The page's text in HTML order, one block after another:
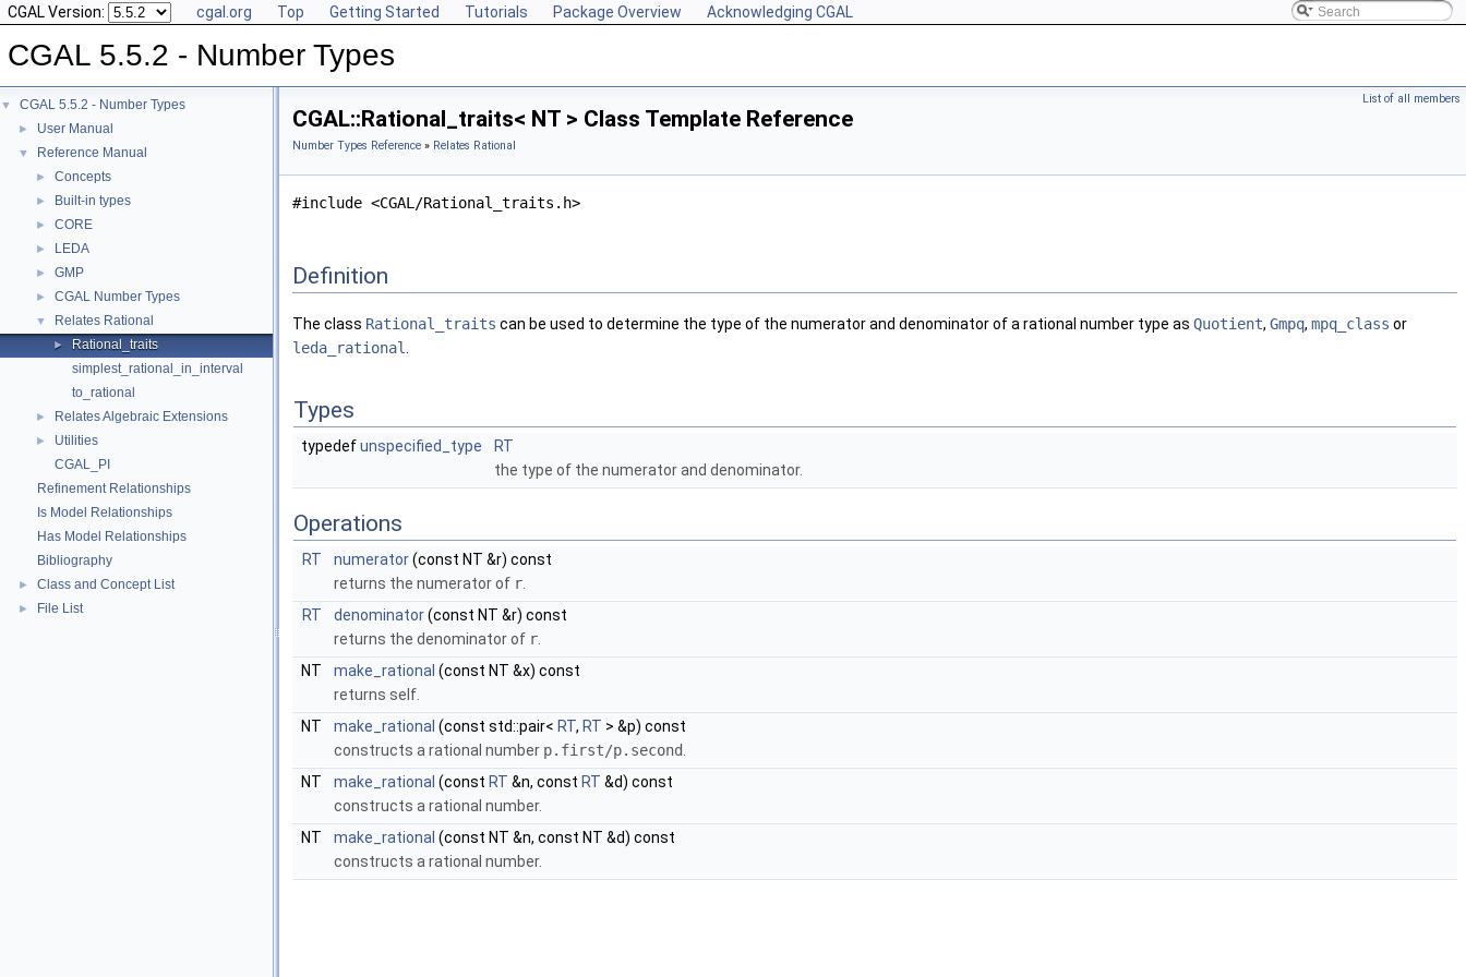
CGAL Version: cgal.org Top Getting Started Tutorials Package Overview Acknowledging CGAL
CGAL 5.5.2 - Number Types
▼ CGAL 5.5.2 - Number Types
► User Manual
▼ Reference Manual
► Concepts
► Built-in types
► CORE
► LEDA
► GMP
► CGAL Number Types
▼ Relates Rational
►
Rational_traits
simplest_rational_in_interval
to_rational
► Relates Algebraic Extensions
►
Utilities
CGAL_PI
Refinement Relationships
Is Model Relationships
Has Model Relationships
Bibliography
► Class and Concept List
► File List
List of all members
CGAL::Rational_traits< NT > Class Template Reference
Number Types Reference » Relates Rational
#include <CGAL/Rational_traits.h>
Definition
The class Rational_traits can be used to determine the type of the numerator and denominator of a rational number type as Quotient, Gmpq, mpq_class or
leda_rational
Types
typedefunspecified_type
RT
the type of the numerator and denominator.
Operations
RT numerator(const NT &r) const
returns the numerator of r
RT
denominator(const NT &r) const
returns the denominator of r
NT
make_rational (const NT &x) const
returns self.
NT
make_rational (const std::pair< RT, RT > &p) const
constructs a rational number p.first/p.second
NT
make_rational (const RT &n, const RT &d) const
constructs a rational number.
NT
make_rational (const NT &n, const NT &d) const
constructs a rational number.